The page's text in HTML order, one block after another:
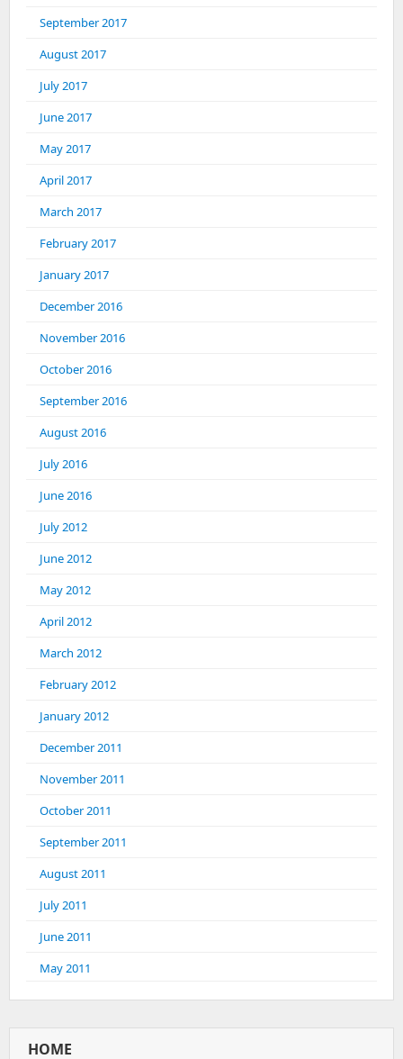
September 2017
August 2017
July 2017
June 2017
May 2017
April 2017
March 2017
February 2017
January 2017
December 2016
November 2016
October 2016
September 2016
August 2016
July 2016
June 2016
July 2012
June 2012
May 2012
April 2012
March 2012
February 2012
January 2012
December 2011
November 2011
October 2011
September 2011
August 2011
July 2011
June 2011
May 2011
HOME